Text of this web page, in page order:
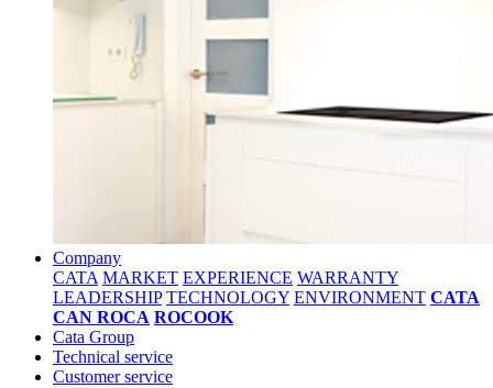
Company
CATA MARKET EXPERIENCE WARRANTY
LEADERSHIP TECHNOLOGY ENVIRONMENT CATA
CAN ROCA ROCOOK
Cata Group
Technical service
Customer service